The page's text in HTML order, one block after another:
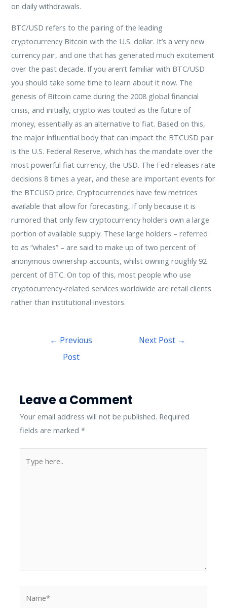
on daily withdrawals.
BTC/USD refers to the pairing of the leading
cryptocurrency Bitcoin with the U.S. dollar. It’s a very new
currency pair, and one that has generated much excitement
over the past decade. If you aren’t familiar with BTC/USD
you should take some time to learn about it now. The
genesis of Bitcoin came during the 2008 global financial
crisis, and initially, crypto was touted as the future of
money, essentially as an alternative to fiat. Based on this,
the major influential body that can impact the BTCUSD pair
is the U.S. Federal Reserve, which has the mandate over the
most powerful fiat currency, the USD. The Fed releases rate
decisions 8 times a year, and these are important events for
the BTCUSD price. Cryptocurrencies have few metrices
available that allow for forecasting, if only because it is
rumored that only few cryptocurrency holders own a large
portion of available supply. These large holders – referred
to as “whales” – are said to make up of two percent of
anonymous ownership accounts, whilst owning roughly 92
percent of BTC. On top of this, most people who use
cryptocurrency-related services worldwide are retail clients
rather than institutional investors.
← Previous
Post
Next Post →
Leave a Comment
Your email address will not be published. Required
fields are marked*